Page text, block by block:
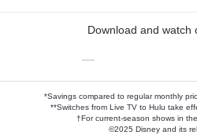
Download and watch
—
*Savings compared to regular monthly
**Switches from Live TV to Hulu take
†For current-season shows in
©2025 Disney and its